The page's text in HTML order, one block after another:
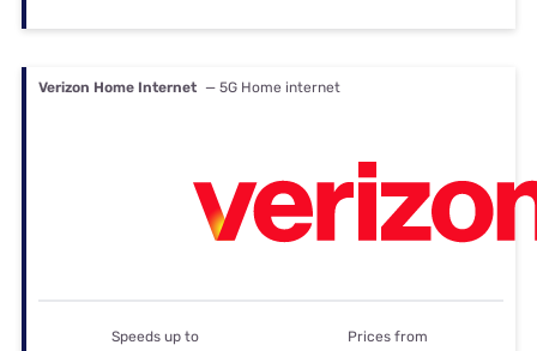
Verizon Home Internet — 5G Home internet
Speeds up to Prices from